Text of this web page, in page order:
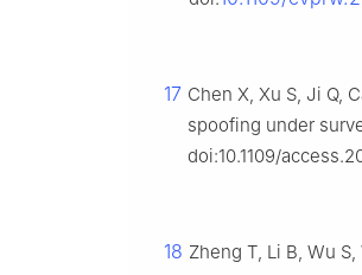
17 Chen X, Xu S, Ji Q,
spoofing under
doi:10.1109/
18 Zheng T, Li B, Wu